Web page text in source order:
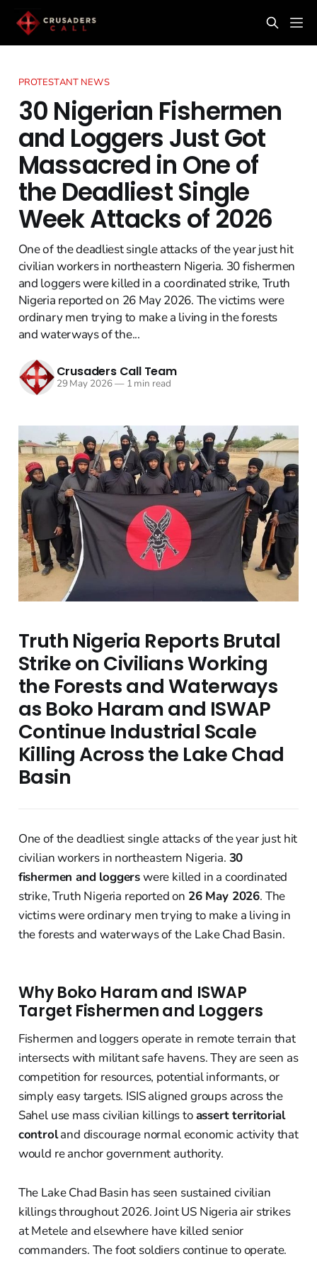
PROTESTANT NEWS
30 Nigerian Fishermen
and Loggers Just Got
Massacred in One of
the Deadliest Single
Week Attacks of 2026
One of the deadliest single attacks of the year just hit
civilian workers in northeastern Nigeria. 30 fishermen
and loggers were killed in a coordinated strike, Truth
Nigeria reported on 26 May 2026. The victims were
ordinary men trying to make a living in the forests
and waterways of the...
Crusaders Call Team
29 May 2026—1 min read
Truth Nigeria Reports Brutal
Strike on Civilians Working
the Forests and Waterways
as Boko Haram and ISWAP
Continue Industrial Scale
Killing Across the Lake Chad
Basin
One of the deadliest single attacks of the year just hit
civilian workers in northeastern Nigeria. 30
fishermen and loggerswere killed in a coordinated
strike, Truth Nigeria reported on 26 May 2026. The
victims were ordinary men trying to make a living in
the forests and waterways of the Lake Chad Basin.
Why Boko Haram and ISWAP
Target Fishermen and Loggers
Fishermen and loggers operate in remote terrain that
intersects with militant safe havens. They are seen as
competition for resources, potential informants, or
simply easy targets. ISIS aligned groups across the
Sahel use mass civilian killings toassert territorial
controland discourage normal economic activity that
would re anchor government authority.
The Lake Chad Basin has seen sustained civilian
killings throughout 2026. Joint US Nigeria air strikes
at Metele and elsewhere have killed senior
commanders. The foot soldiers continue to operate.